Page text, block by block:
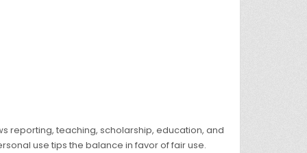
reporting, teaching, scholarship, education, and
use tips the balance in favor of fair use.